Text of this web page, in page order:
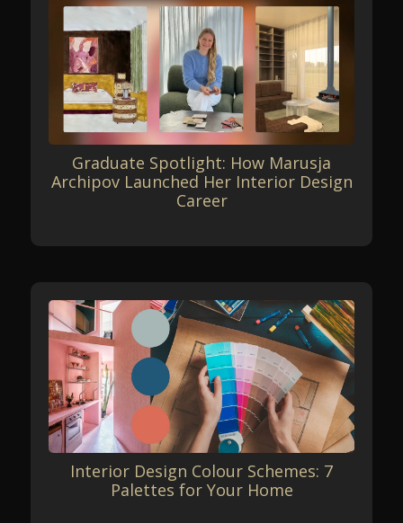
Graduate Spotlight: How Marusja
Archipov Launched Her Interior Design
Career
Interior Design Colour Schemes: 7
Palettes for Your Home